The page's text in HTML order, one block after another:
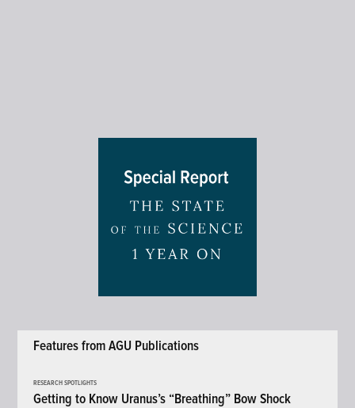
Features from AGU Publications
RESEARCH SPOTLIGHTS
Getting to Know Uranus’s “Breathing” Bow Shock